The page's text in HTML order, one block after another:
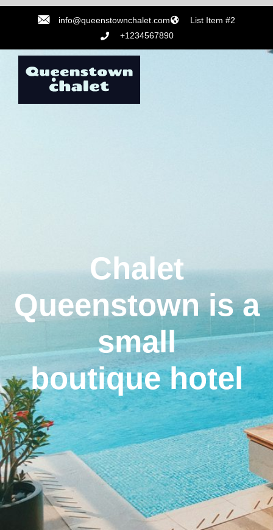
info@queenstownchalet.com
List Item #2
+1234567890
Chalet
Queenstown is a
small
boutique hotel